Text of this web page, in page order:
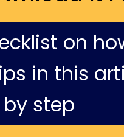
on
in this
step